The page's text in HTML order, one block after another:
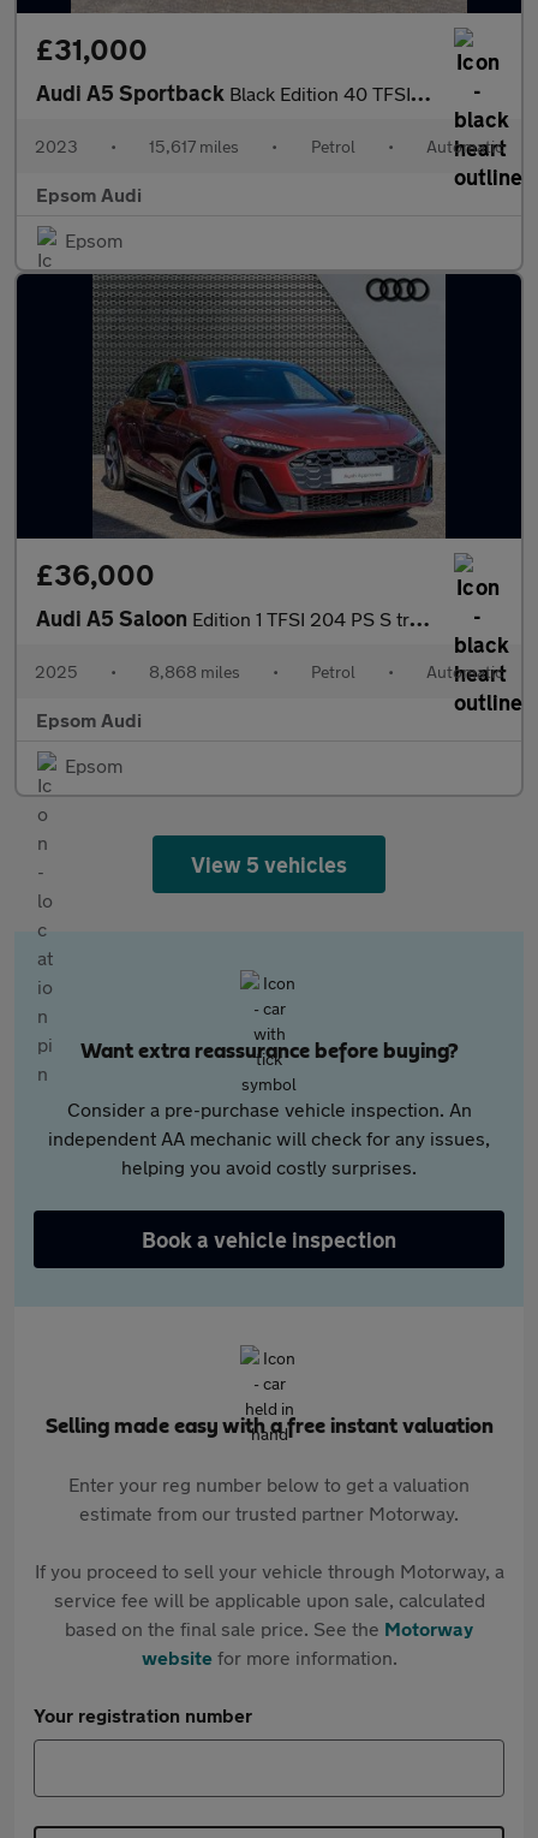
£31,000
Audi A5 Sportback Black Edition 40 TFSI 204 PS S tronic
2023 • 15,617 miles • Petrol • Automatic
Epsom Audi
Epsom
£36,000
Audi A5 Saloon Edition 1 TFSI 204 PS S tronic
2025 • 8,868 miles • Petrol • Automatic
Epsom Audi
Epsom
View 5 vehicles
Want extra reassurance before buying?
Consider a pre-purchase vehicle inspection. An
independent AA mechanic will check for any issues,
helping you avoid costly surprises.
Book a vehicle inspection
Selling made easy with a free instant valuation
Enter your reg number below to get a valuation
estimate from our trusted partner Motorway.
If you proceed to sell your vehicle through Motorway, a
service fee will be applicable upon sale, calculated
based on the final sale price. See the Motorway
websitefor more information.
Your registration number